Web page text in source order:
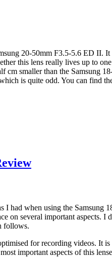
20-50mm F3.5-5.6 ED II.
this lens really lives up to
cm smaller than the Samsung
is quite odd. You can find
had when using the
on several important
follows.
for recording videos. It
important aspects of this